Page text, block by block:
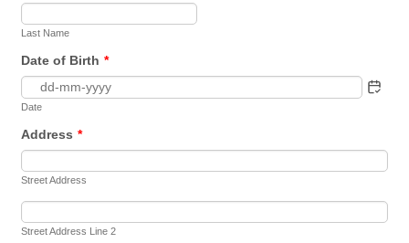
Last Name
Date of Birth *
Date
Address *
Street Address
Street Address Line 2